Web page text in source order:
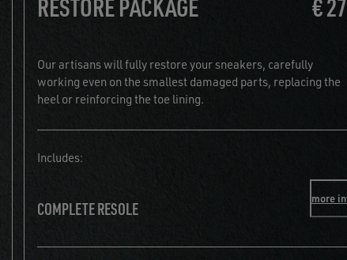
RESTORE PACKAGE €
Our artisans will fully restore your sneakers, carefully
working even on the smallest damaged parts, replacing the
heel or reinforcing the toe lining.
Includes:
COMPLETE RESOLE more